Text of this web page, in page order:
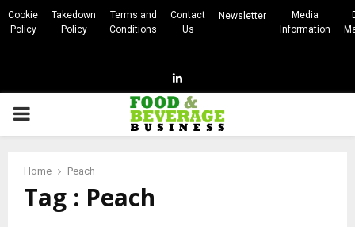
Cookie
Policy
Takedown
Policy
Terms and
Conditions
Contact
Us
Newsletter
Media
Information
Linkedin
PRIMARY
Home Peach
Tag : Peach